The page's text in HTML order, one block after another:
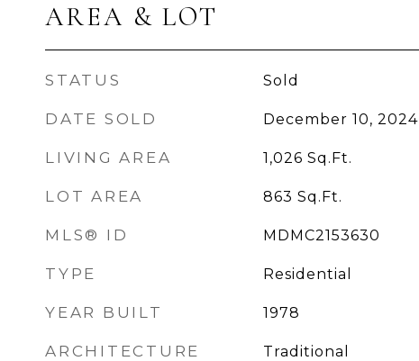
AREA & LOT
STATUS Sold
DATE SOLD December 10, 2024
LIVING AREA 1,026 Sq.Ft.
LOT AREA 863 Sq.Ft.
MLS® ID MDMC2153630
TYPE Residential
YEAR BUILT 1978
ARCHITECTURE
Traditional